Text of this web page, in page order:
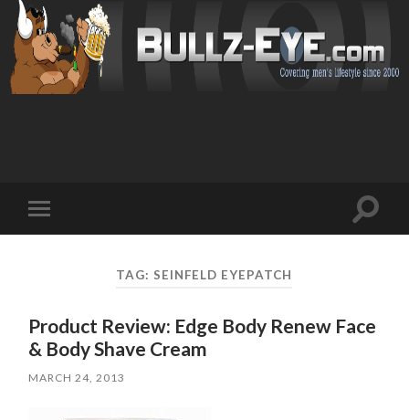
mobile
Toggle
TAG: SEINFELD EYEPATCH
Product Review: Edge Body Renew Face
& Body Shave Cream
MARCH 24, 2013